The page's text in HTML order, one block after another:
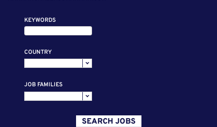
KEYWORDS
COUNTRY
JOB FAMILIES
SEARCH JOBS